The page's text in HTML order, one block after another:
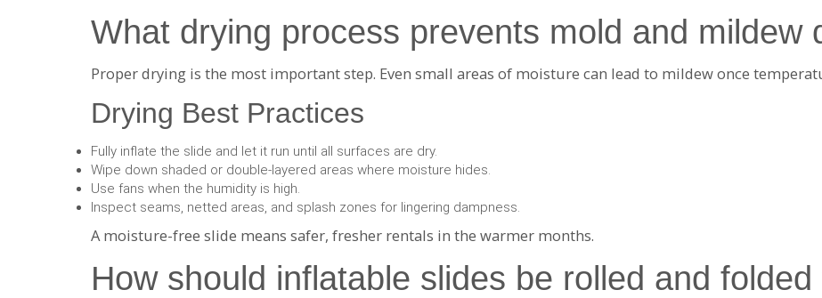
What drying process prevents mold and mildew
Proper drying is the most important step. Even small areas of moisture can lead to mildew once
Drying Best Practices
Fully inflate the slide and let it run until all surfaces are dry.
Wipe down shaded or double-layered areas where moisture hides.
Use fans when the humidity is high.
Inspect seams, netted areas, and splash zones for lingering dampness.
A moisture-free slide means safer, fresher rentals in the warmer months.
How should inflatable slides be rolled and